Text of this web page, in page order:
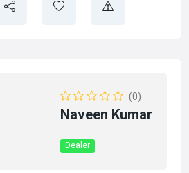
(0)
Naveen Kumar
Dealer